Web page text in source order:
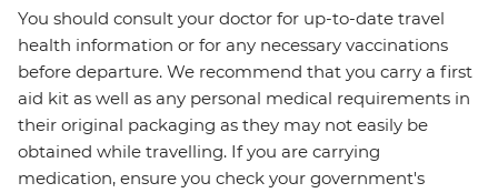
You should consult your doctor for up-to-date travel
health information or for any necessary vaccinations
before departure. We recommend that you carry a first
aid kit as well as any personal medical requirements in
their original packaging as they may not easily be
obtained while travelling. If you are carrying
medication, ensure you check your government's